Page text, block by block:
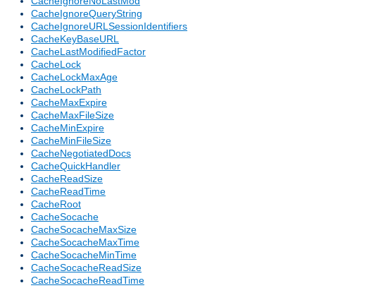
CacheIgnoreQueryString
CacheIgnoreURLSessionIdentifiers
CacheKeyBaseURL
CacheLastModifiedFactor
CacheLock
CacheLockMaxAge
CacheLockPath
CacheMaxExpire
CacheMaxFileSize
CacheMinExpire
CacheMinFileSize
CacheNegotiatedDocs
CacheQuickHandler
CacheReadSize
CacheReadTime
CacheRoot
CacheSocache
CacheSocacheMaxSize
CacheSocacheMaxTime
CacheSocacheMinTime
CacheSocacheReadSize
CacheSocacheReadTime